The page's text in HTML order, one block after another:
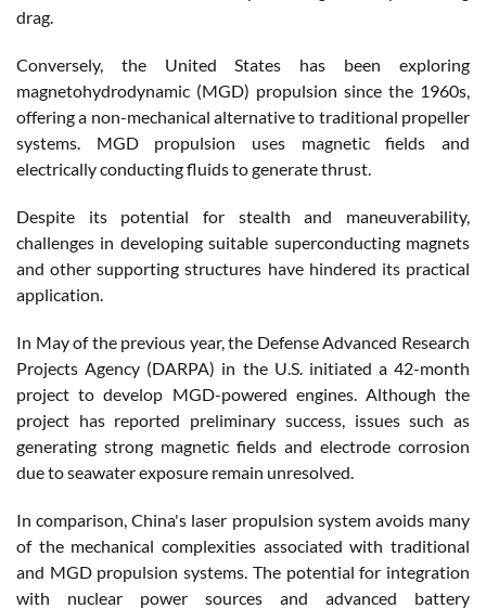
drag.
Conversely, the United States has been exploring
magnetohydrodynamic (MGD) propulsion since the 1960s,
offering a non-mechanical alternative to traditional propeller
systems. MGD propulsion uses magnetic fields and
electrically conducting fluids to generate thrust.
Despite its potential for stealth and maneuverability,
challenges in developing suitable superconducting magnets
and other supporting structures have hindered its practical
application.
In May of the previous year, the Defense Advanced Research
Projects Agency (DARPA) in the U.S. initiated a 42-month
project to develop MGD-powered engines. Although the
project has reported preliminary success, issues such as
generating strong magnetic fields and electrode corrosion
due to seawater exposure remain unresolved.
In comparison, China's laser propulsion system avoids many
of the mechanical complexities associated with traditional
and MGD propulsion systems. The potential for integration
with nuclear power sources and advanced battery